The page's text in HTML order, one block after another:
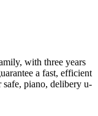
with three years
a fast, efficient
piano, delibery u-